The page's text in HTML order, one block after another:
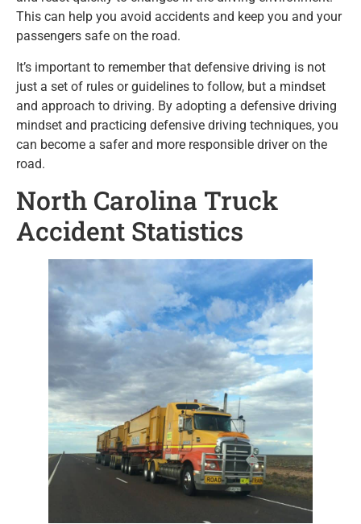
This can help you avoid accidents and keep you and your
passengers safe on the road.
It’s important to remember that defensive driving is not
just a set of rules or guidelines to follow, but a mindset
and approach to driving. By adopting a defensive driving
mindset and practicing defensive driving techniques, you
can become a safer and more responsible driver on the
road.
North Carolina Truck
Accident Statistics